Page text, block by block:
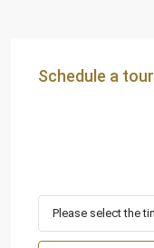
Schedule a tour